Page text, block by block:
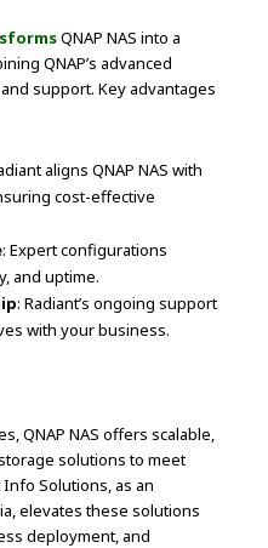
QNAP NAS into a
QNAP’s advanced
support. Key advantages
aligns QNAP NAS with
cost-effective
: Expert configurations
and uptime.
: Radiant’s ongoing support
with your business.
QNAP NAS offers scalable,
solutions to meet
Solutions, as an
elevates these solutions
deployment, and